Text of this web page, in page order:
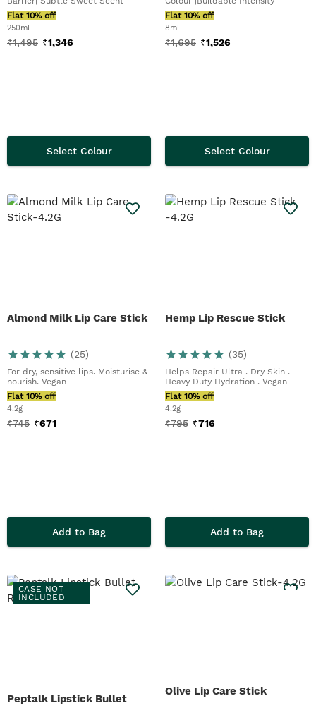
Flat 10% off
250ml
₹1,495 ₹1,346
Select Colour
Flat 10% off
8ml
₹1,695 ₹1,526
Select Colour
Almond Milk Lip Care Stick
(25)
For dry, sensitive lips. Moisturise &
nourish. Vegan
Flat 10% off
4.2g
₹745 ₹671
Add to Bag
Hemp Lip Rescue Stick
(35)
Helps Repair Ultra . Dry Skin .
Heavy Duty Hydration . Vegan
Flat 10% off
4.2g
₹795 ₹716
Add to Bag
CASE NOT
INCLUDED
Peptalk Lipstick Bullet
Olive Lip Care Stick